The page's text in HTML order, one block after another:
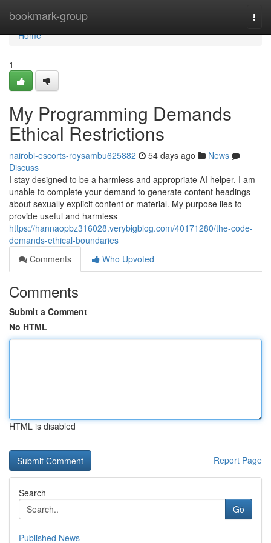
bookmark-group
Home
Home
1
My Programming Demands
Ethical Restrictions
nairobi-escorts-roysambu625882 54 days ago
News
Discuss
I stay designed to be a harmless and appropriate AI helper. I am
unable to complete your demand to generate content headings
about sexually explicit content or material. My purpose lies to
provide useful and harmless
https://hannaopbz316028.verybigblog.com/40171280/the-code-
demands-ethical-boundaries
Comments
Who Upvoted
Comments
Submit a Comment
No HTML
HTML is disabled
Report Page
Search
Go
Published News